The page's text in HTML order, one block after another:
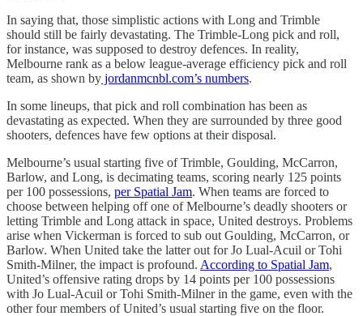
In saying that, those simplistic actions with Long and Trimble
should still be fairly devastating. The Trimble-Long pick and roll,
for instance, was supposed to destroy defences. In reality,
Melbourne rank as a below league-average efficiency pick and roll
team, as shown by jordanmcnbl.com’s numbers.
In some lineups, that pick and roll combination has been as
devastating as expected. When they are surrounded by three good
shooters, defences have few options at their disposal.
Melbourne’s usual starting five of Trimble, Goulding, McCarron,
Barlow, and Long, is decimating teams, scoring nearly 125 points
per 100 possessions, per Spatial Jam. When teams are forced to
choose between helping off one of Melbourne’s deadly shooters or
letting Trimble and Long attack in space, United destroys. Problems
arise when Vickerman is forced to sub out Goulding, McCarron, or
Barlow. When United take the latter out for Jo Lual-Acuil or Tohi
Smith-Milner, the impact is profound. According to Spatial Jam,
United’s offensive rating drops by 14 points per 100 possessions
with Jo Lual-Acuil or Tohi Smith-Milner in the game, even with the
other four members of United’s usual starting five on the floor.